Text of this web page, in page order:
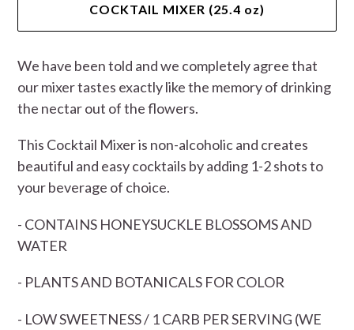
COCKTAIL MIXER (25.4 oz)
We have been told and we completely agree that
our mixer tastes exactly like the memory of drinking
the nectar out of the flowers.
This Cocktail Mixer is non-alcoholic and creates
beautiful and easy cocktails by adding 1-2 shots to
your beverage of choice.
- CONTAINS HONEYSUCKLE BLOSSOMS AND
WATER
- PLANTS AND BOTANICALS FOR COLOR
- LOW SWEETNESS / 1 CARB PER SERVING (WE